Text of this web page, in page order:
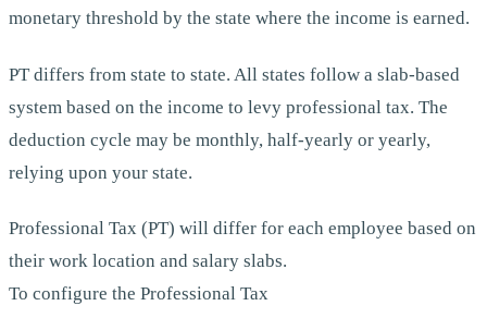
monetary threshold by the state where the income is earned.
PT differs from state to state. All states follow a slab-based
system based on the income to levy professional tax. The
deduction cycle may be monthly, half-yearly or yearly,
relying upon your state.
Professional Tax (PT) will differ for each employee based on
their work location and salary slabs.
To configure the Professional Tax